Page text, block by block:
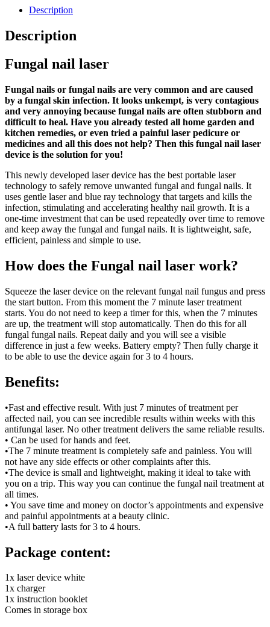
Description
Description
Fungal nail laser
Fungal nails or fungal nails are very common and are caused
by a fungal skin infection. It looks unkempt, is very contagious
and very annoying because fungal nails are often stubborn and
difficult to heal. Have you already tested all home garden and
kitchen remedies, or even tried a painful laser pedicure or
medicines and all this does not help? Then this fungal nail laser
device is the solution for you!
This newly developed laser device has the best portable laser
technology to safely remove unwanted fungal and fungal nails. It
uses gentle laser and blue ray technology that targets and kills the
infection, stimulating and accelerating healthy nail growth. It is a
one-time investment that can be used repeatedly over time to remove
and keep away the fungal and fungal nails. It is lightweight, safe,
efficient, painless and simple to use.
How does the Fungal nail laser work?
Squeeze the laser device on the relevant fungal nail fungus and press
the start button. From this moment the 7 minute laser treatment
starts. You do not need to keep a timer for this, when the 7 minutes
are up, the treatment will stop automatically. Then do this for all
fungal fungal nails. Repeat daily and you will see a visible
difference in just a few weeks. Battery empty? Then fully charge it
to be able to use the device again for 3 to 4 hours.
Benefits:
•Fast and effective result. With just 7 minutes of treatment per
affected nail, you can see incredible results within weeks with this
antifungal laser. No other treatment delivers the same reliable results.
• Can be used for hands and feet.
•The 7 minute treatment is completely safe and painless. You will
not have any side effects or other complaints after this.
•The device is small and lightweight, making it ideal to take with
you on a trip. This way you can continue the fungal nail treatment at
all times.
• You save time and money on doctor’s appointments and expensive
and painful appointments at a beauty clinic.
•A full battery lasts for 3 to 4 hours.
Package content:
1x laser device white
1x charger
1x instruction booklet
Comes in storage box